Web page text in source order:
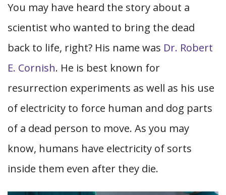
You may have heard the story about a
scientist who wanted to bring the dead
back to life, right? His name was Dr. Robert
E. Cornish. He is best known for
resurrection experiments as well as his use
of electricity to force human and dog parts
of a dead person to move. As you may
know, humans have electricity of sorts
inside them even after they die.